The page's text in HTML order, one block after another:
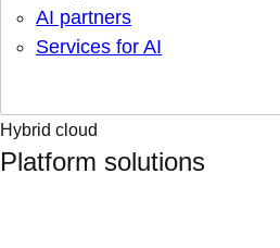
AI partners
Services for AI
Hybrid cloud
Platform solutions